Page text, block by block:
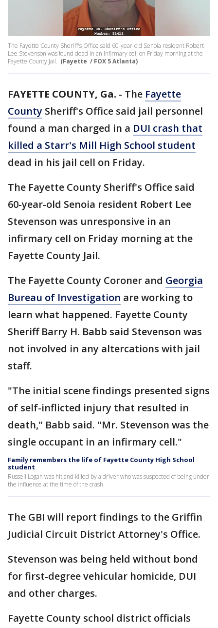
The Fayette County Sheriff's Office said 60-year-old Senoia resident Robert
Lee Stevenson was found dead in an infirmary cell on Friday morning at the
Fayette County Jail. (Fayette / FOX 5 Atlanta)
FAYETTE COUNTY, Ga. - The Fayette
County Sheriff's Office said jail personnel
found a man charged in a DUI crash that
killed a Starr's Mill High School student
dead in his jail cell on Friday.
The Fayette County Sheriff's Office said
60-year-old Senoia resident Robert Lee
Stevenson was unresponsive in an
infirmary cell on Friday morning at the
Fayette County Jail.
The Fayette County Coroner and Georgia
Bureau of Investigation are working to
learn what happened. Fayette County
Sheriff Barry H. Babb said Stevenson was
not involved in any altercations with jail
staff.
"The initial scene findings presented signs
of self-inflicted injury that resulted in
death," Babb said. "Mr. Stevenson was the
single occupant in an infirmary cell."
Family remembers the life of Fayette County High School
student
Russell Logan was hit and killed by a driver who was suspected of being under
the influence at the time of the crash.
The GBI will report findings to the Griffin
Judicial Circuit District Attorney's Office.
Stevenson was being held without bond
for first-degree vehicular homicide, DUI
and other charges.
Fayette County school district officials